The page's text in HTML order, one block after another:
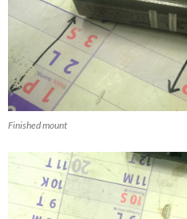
Finished mount